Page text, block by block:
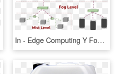
In - Edge Computing Y Fog, HD Png Download